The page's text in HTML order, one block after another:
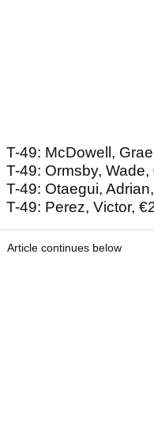
T-49: McDowell,
T-49: Ormsby,
T-49: Otaegui,
T-49: Perez, Victor,
Article continues below